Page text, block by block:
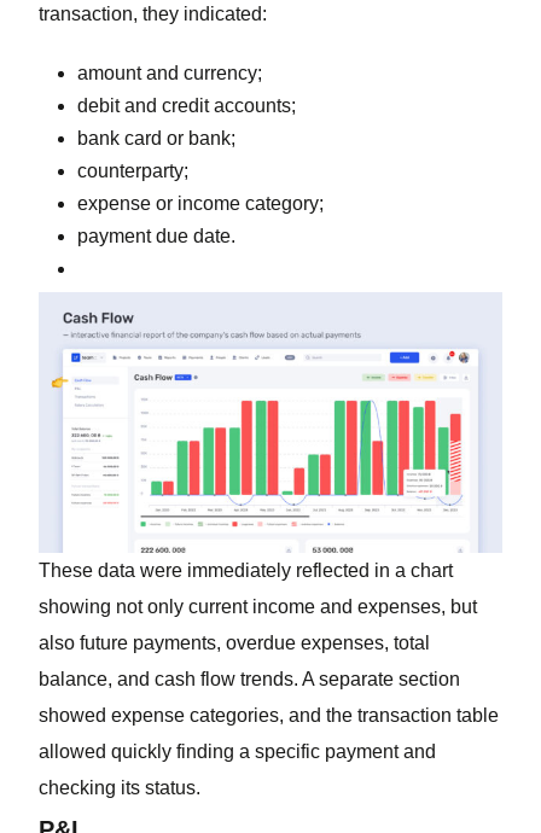
transaction, they indicated:
amount and currency;
debit and credit accounts;
bank card or bank;
counterparty;
expense or income category;
payment due date.
These data were immediately reflected in a chart
showing not only current income and expenses, but
also future payments, overdue expenses, total
balance, and cash flow trends. A separate section
showed expense categories, and the transaction table
allowed quickly finding a specific payment and
checking its status.